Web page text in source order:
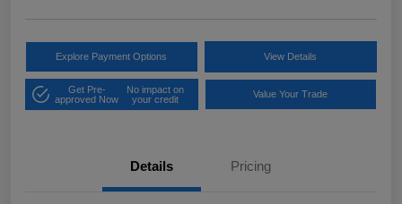
Explore Payment Options View Details
Get Pre-
approved Now
No impact on
your credit
Value Your Trade
Details Pricing